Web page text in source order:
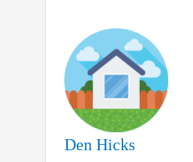
Den Hicks